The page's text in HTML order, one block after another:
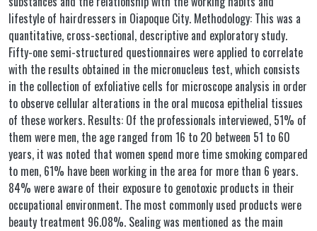
lifestyle of hairdressers in Oiapoque City. Methodology: This was a
quantitative, cross-sectional, descriptive and exploratory study.
Fifty-one semi-structured questionnaires were applied to correlate
with the results obtained in the micronucleus test, which consists
in the collection of exfoliative cells for microscope analysis in order
to observe cellular alterations in the oral mucosa epithelial tissues
of these workers. Results: Of the professionals interviewed, 51% of
them were men, the age ranged from 16 to 20 between 51 to 60
years, it was noted that women spend more time smoking compared
to men, 61% have been working in the area for more than 6 years.
84% were aware of their exposure to genotoxic products in their
occupational environment. The most commonly used products were
beauty treatment 96.08%. Sealing was mentioned as the main